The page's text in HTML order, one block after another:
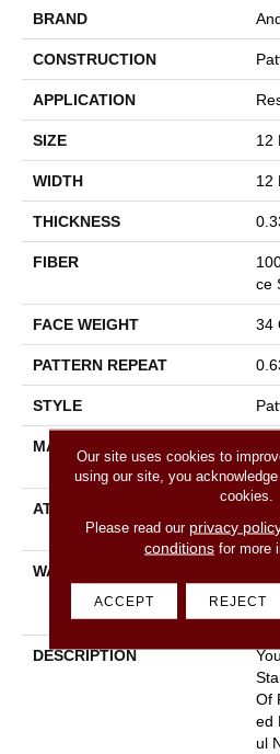
BRAND
CONSTRUCTION
APPLICATION
SIZE 12
WIDTH 12
THICKNESS
FIBER
Ce
FACE WEIGHT 34
PATTERN REPEAT
STYLE
MATERIAL
ATTACHED PAD
Um
WARRANTY
Y
DESCRIPTION
Of
Ed
Ul
Our site uses cookies to
using our site, you
cookies.
Please read our privacy
conditionsfor more
ACCEPT REJECT